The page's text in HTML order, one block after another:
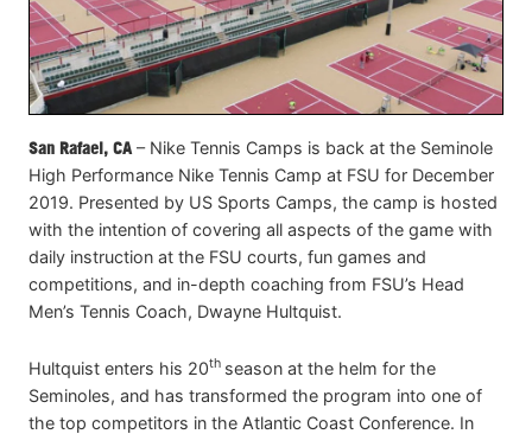
San Rafael, CA – Nike Tennis Camps is back at the Seminole
High Performance Nike Tennis Camp at FSU for December
2019. Presented by US Sports Camps, the camp is hosted
with the intention of covering all aspects of the game with
daily instruction at the FSU courts, fun games and
competitions, and in-depth coaching from FSU’s Head
Men’s Tennis Coach, Dwayne Hultquist.
Hultquist enters his 20th season at the helm for the
Seminoles, and has transformed the program into one of
the top competitors in the Atlantic Coast Conference. In